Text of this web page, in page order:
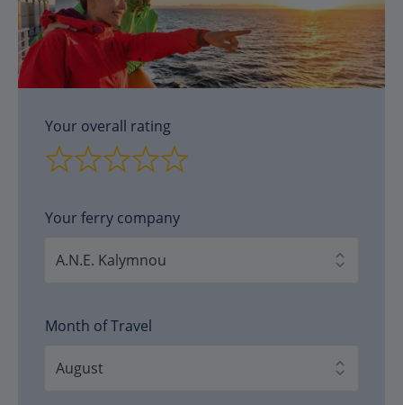
Your overall rating
Your ferry company
Month of Travel